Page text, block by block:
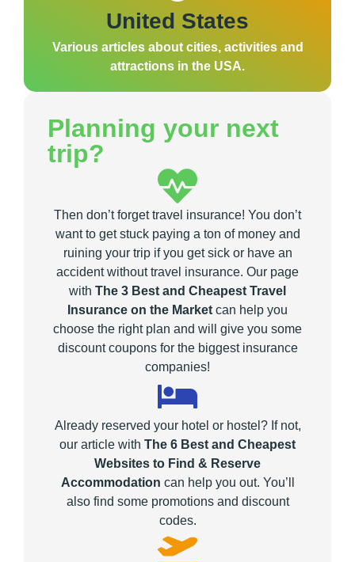
United States
Various articles about cities, activities and
attractions in the USA.
Planning your next
trip?
Then don’t forget travel insurance! You don’t
want to get stuck paying a ton of money and
ruining your trip if you get sick or have an
accident without travel insurance. Our page
with The 3 Best and Cheapest Travel
Insurance on the Market can help you
choose the right plan and will give you some
discount coupons for the biggest insurance
companies!
Already reserved your hotel or hostel? If not,
our article with The 6 Best and Cheapest
Websites to Find & Reserve
Accommodation can help you out. You’ll
also find some promotions and discount
codes.